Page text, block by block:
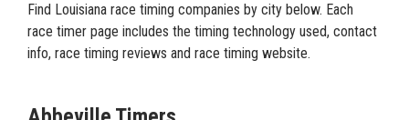
Find Louisiana race timing companies by city below. Each
race timer page includes the timing technology used, contact
info, race timing reviews and race timing website.